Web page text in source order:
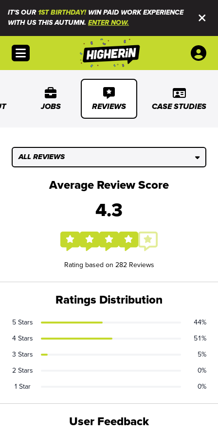
IT'S OUR1ST BIRTHDAY!WIN PAID WORK EXPERIENCE
WITH US THIS AUTUMN. ENTER NOW.
Open menu
JOBS REVIEWS CASE STUDIES
ALL REVIEWS
Average Review Score
4.3
Rating based on 282 Reviews
User Feedback
Ratings Distribution
5 Stars
44%
4 Stars
51%
3 Stars
5%
2 Stars
0%
1 Star
0%